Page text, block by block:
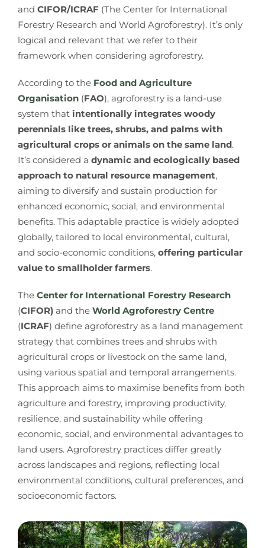
and CIFOR/ICRAF (The Center for International
Forestry Research and World Agroforestry). It’s only
logical and relevant that we refer to their
framework when considering agroforestry.
According to the Food and Agriculture
Organisation(FAO), agroforestry is a land-use
system that intentionally integrates woody
perennials like trees, shrubs, and palms with
agricultural crops or animals on the same land.
It’s considered a dynamic and ecologically based
approach to natural resource management,
aiming to diversify and sustain production for
enhanced economic, social, and environmental
benefits. This adaptable practice is widely adopted
globally, tailored to local environmental, cultural,
and socio-economic conditions, offering particular
value to smallholder farmers.
The Center for International Forestry Research
(CIFOR)and the World Agroforestry Centre
(ICRAF) define agroforestry as a land management
strategy that combines trees and shrubs with
agricultural crops or livestock on the same land,
using various spatial and temporal arrangements.
This approach aims to maximise benefits from both
agriculture and forestry, improving productivity,
resilience, and sustainability while offering
economic, social, and environmental advantages to
land users. Agroforestry practices differ greatly
across landscapes and regions, reflecting local
environmental conditions, cultural preferences, and
socioeconomic factors.